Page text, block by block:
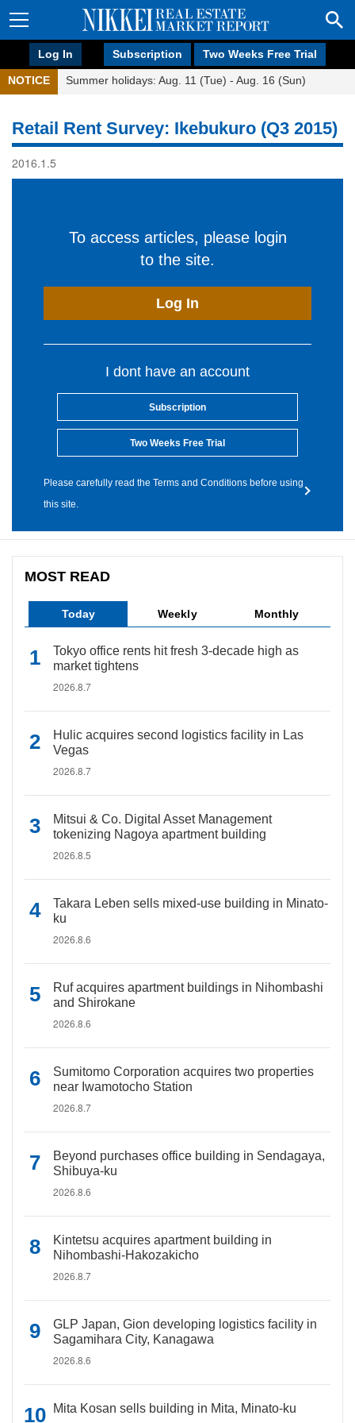
Log In Subscription Two Weeks Free Trial
NOTICE Summer holidays: Aug. 11 (Tue) - Aug. 16 (Sun)
Retail Rent Survey: Ikebukuro (Q3 2015)
2016.1.5
To access articles, please login
to the site.
Log In
I dont have an account
Subscription
Two Weeks Free Trial
Please carefully read the Terms and Conditions before using
this site.
MOST READ
Today Weekly Monthly
Tokyo office rents hit fresh 3-decade high as
market tightens
2026.8.7
Hulic acquires second logistics facility in Las
Vegas
2026.8.7
Mitsui & Co. Digital Asset Management
tokenizing Nagoya apartment building
2026.8.5
Takara Leben sells mixed-use building in Minato-
ku
2026.8.6
Ruf acquires apartment buildings in Nihombashi
and Shirokane
2026.8.6
Sumitomo Corporation acquires two properties
near Iwamotocho Station
2026.8.7
Beyond purchases office building in Sendagaya,
Shibuya-ku
2026.8.6
Kintetsu acquires apartment building in
Nihombashi-Hakozakicho
2026.8.7
GLP Japan, Gion developing logistics facility in
Sagamihara City, Kanagawa
2026.8.6
Mita Kosan sells building in Mita, Minato-ku